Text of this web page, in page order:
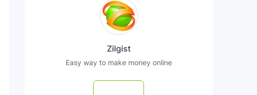
Zilgist
Easy way to make money online